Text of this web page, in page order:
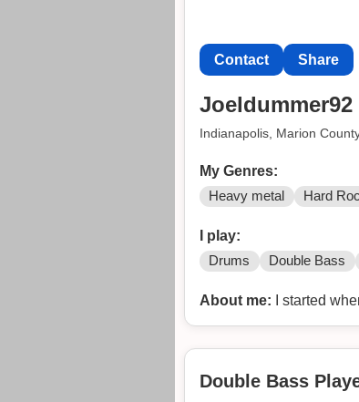
Contact Share
Joeldummer92
Indianapolis, Marion
My Genres:
Heavy metal Hard
I play:
Drums Double Bass
About me: I started
Double Bass